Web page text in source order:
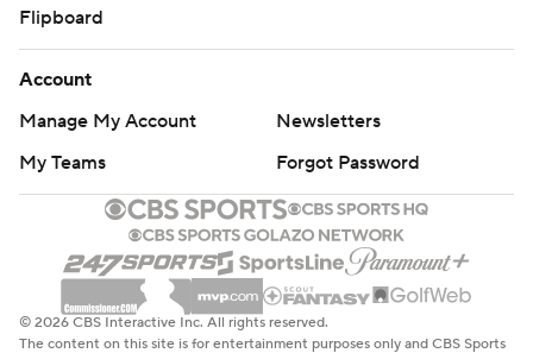
Flipboard
Account
Manage My Account
Newsletters
My Teams
Forgot Password
© 2026 CBS Interactive Inc. All rights reserved.
The content on this site is for entertainment purposes only and CBS Sports